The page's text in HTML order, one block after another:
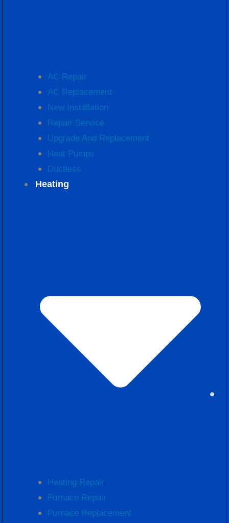
AC Repair
AC Replacement
New Installation
Repair Service
Upgrade And Replacement
Heat Pumps
Ductless
Heating
Heating Repair
Furnace Repair
Furnace Replacement